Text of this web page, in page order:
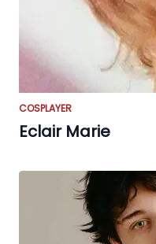
COSPLAYER
Eclair Marie